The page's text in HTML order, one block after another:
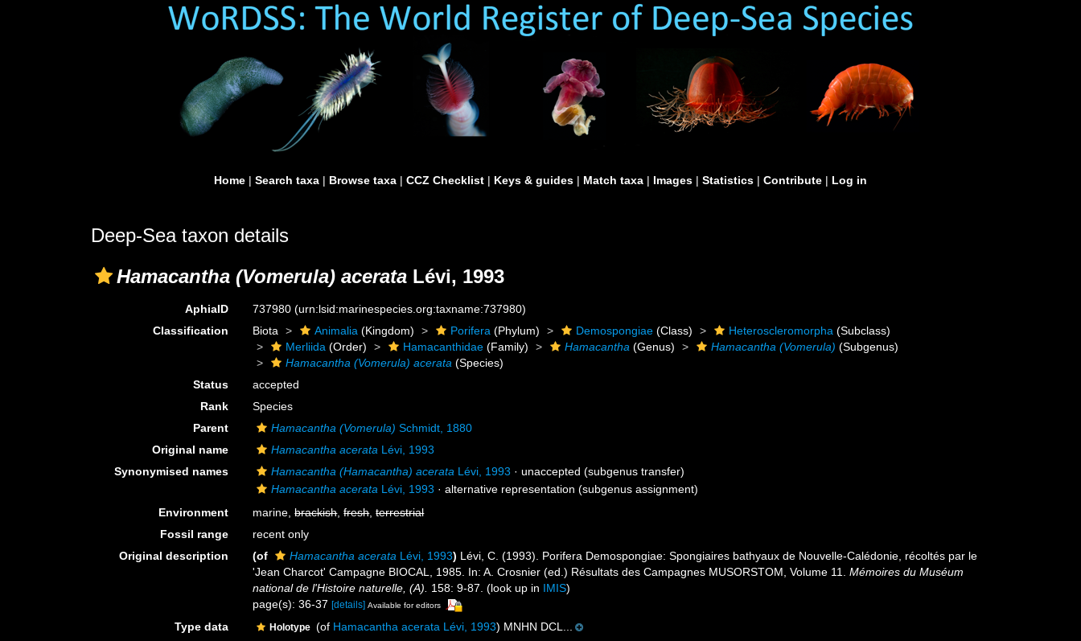
Home | Search taxa | Browse taxa | CCZ Checklist | Keys & guides | Match taxa | Images | Statistics | Contribute | Log in
Deep-Sea taxon details
Hamacantha (Vomerula) acerata Lévi, 1993
AphiaID 737980(urn:lsid:marinespecies.org:taxname:737980)
Classification
Biota Animalia (Kingdom) Porifera (Phylum) Demospongiae (Class) Heteroscleromorpha (Subclass)
Merliida (Order) Hamacanthidae (Family) Hamacantha (Genus) Hamacantha (Vomerula) (Subgenus)
Hamacantha (Vomerula) acerata (Species)
Status
accepted
Rank
Species
Parent
Hamacantha (Vomerula) Schmidt, 1880
Original name
Hamacantha acerata Lévi, 1993
Synonymised names
Hamacantha (Hamacantha) acerata Lévi, 1993 ·unaccepted (subgenus transfer)
Hamacantha acerata Lévi, 1993 ·alternative representation (subgenus assignment)
Environment
marine,brackish,fresh,terrestrial
Fossil range
recent only
Original description
(of Hamacantha acerata Lévi, 1993) Lévi, C. (1993). Porifera Demospongiae: Spongiaires bathyaux de Nouvelle-Calédonie, récoltés par le
'Jean Charcot' Campagne BIOCAL, 1985. In: A. Crosnier (ed.) Résultats des Campagnes MUSORSTOM, Volume 11.Mémoires du Muséum
national de l'Histoire naturelle, (A).
158: 9-87. (look up in IMIS)
page(s): 36-37[details] Available for editors
Type data Holotype (of Hamacantha acerata Lévi, 1993) MNHN DCL...